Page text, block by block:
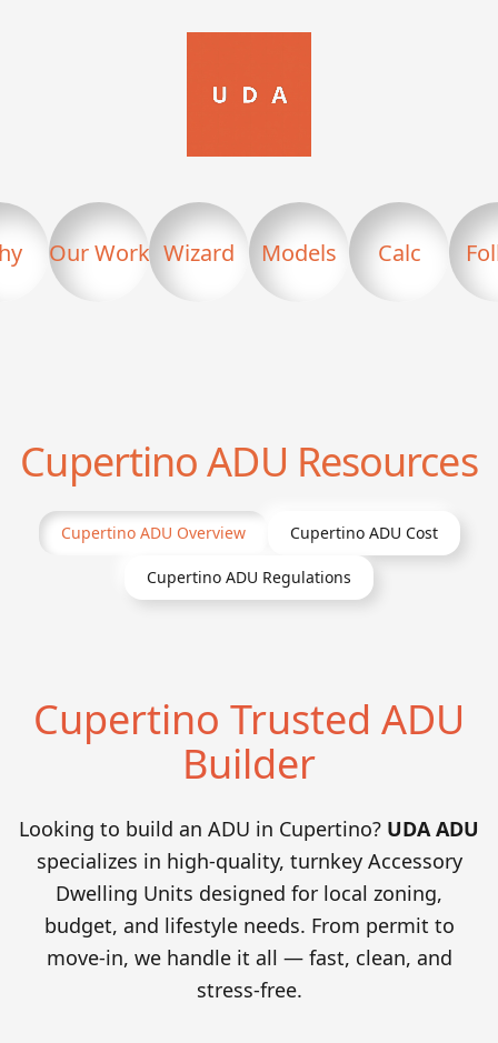
Our Work Wizard Models Calc
CupertinoADU Resources
CupertinoADU Overview CupertinoADU Cost
Cupertino ADU Regulations
Cupertino Trusted ADU
Builder
Looking to build an ADU in Cupertino? UDA ADU
specializes in high-quality, turnkey Accessory
Dwelling Units designed for local zoning,
budget, and lifestyle needs. From permit to
move-in, we handle it all — fast, clean, and
stress-free.